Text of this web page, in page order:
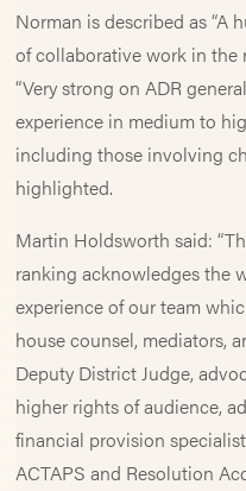
Norman is described as “A
of collaborative work in the
“Very strong on ADR
experience in medium to
including those involving
highlighted.
Martin Holdsworth said:
ranking acknowledges the
experience of our team
house counsel, mediators,
Deputy District Judge,
higher rights of audience,
financial provision
ACTAPS and Resolution